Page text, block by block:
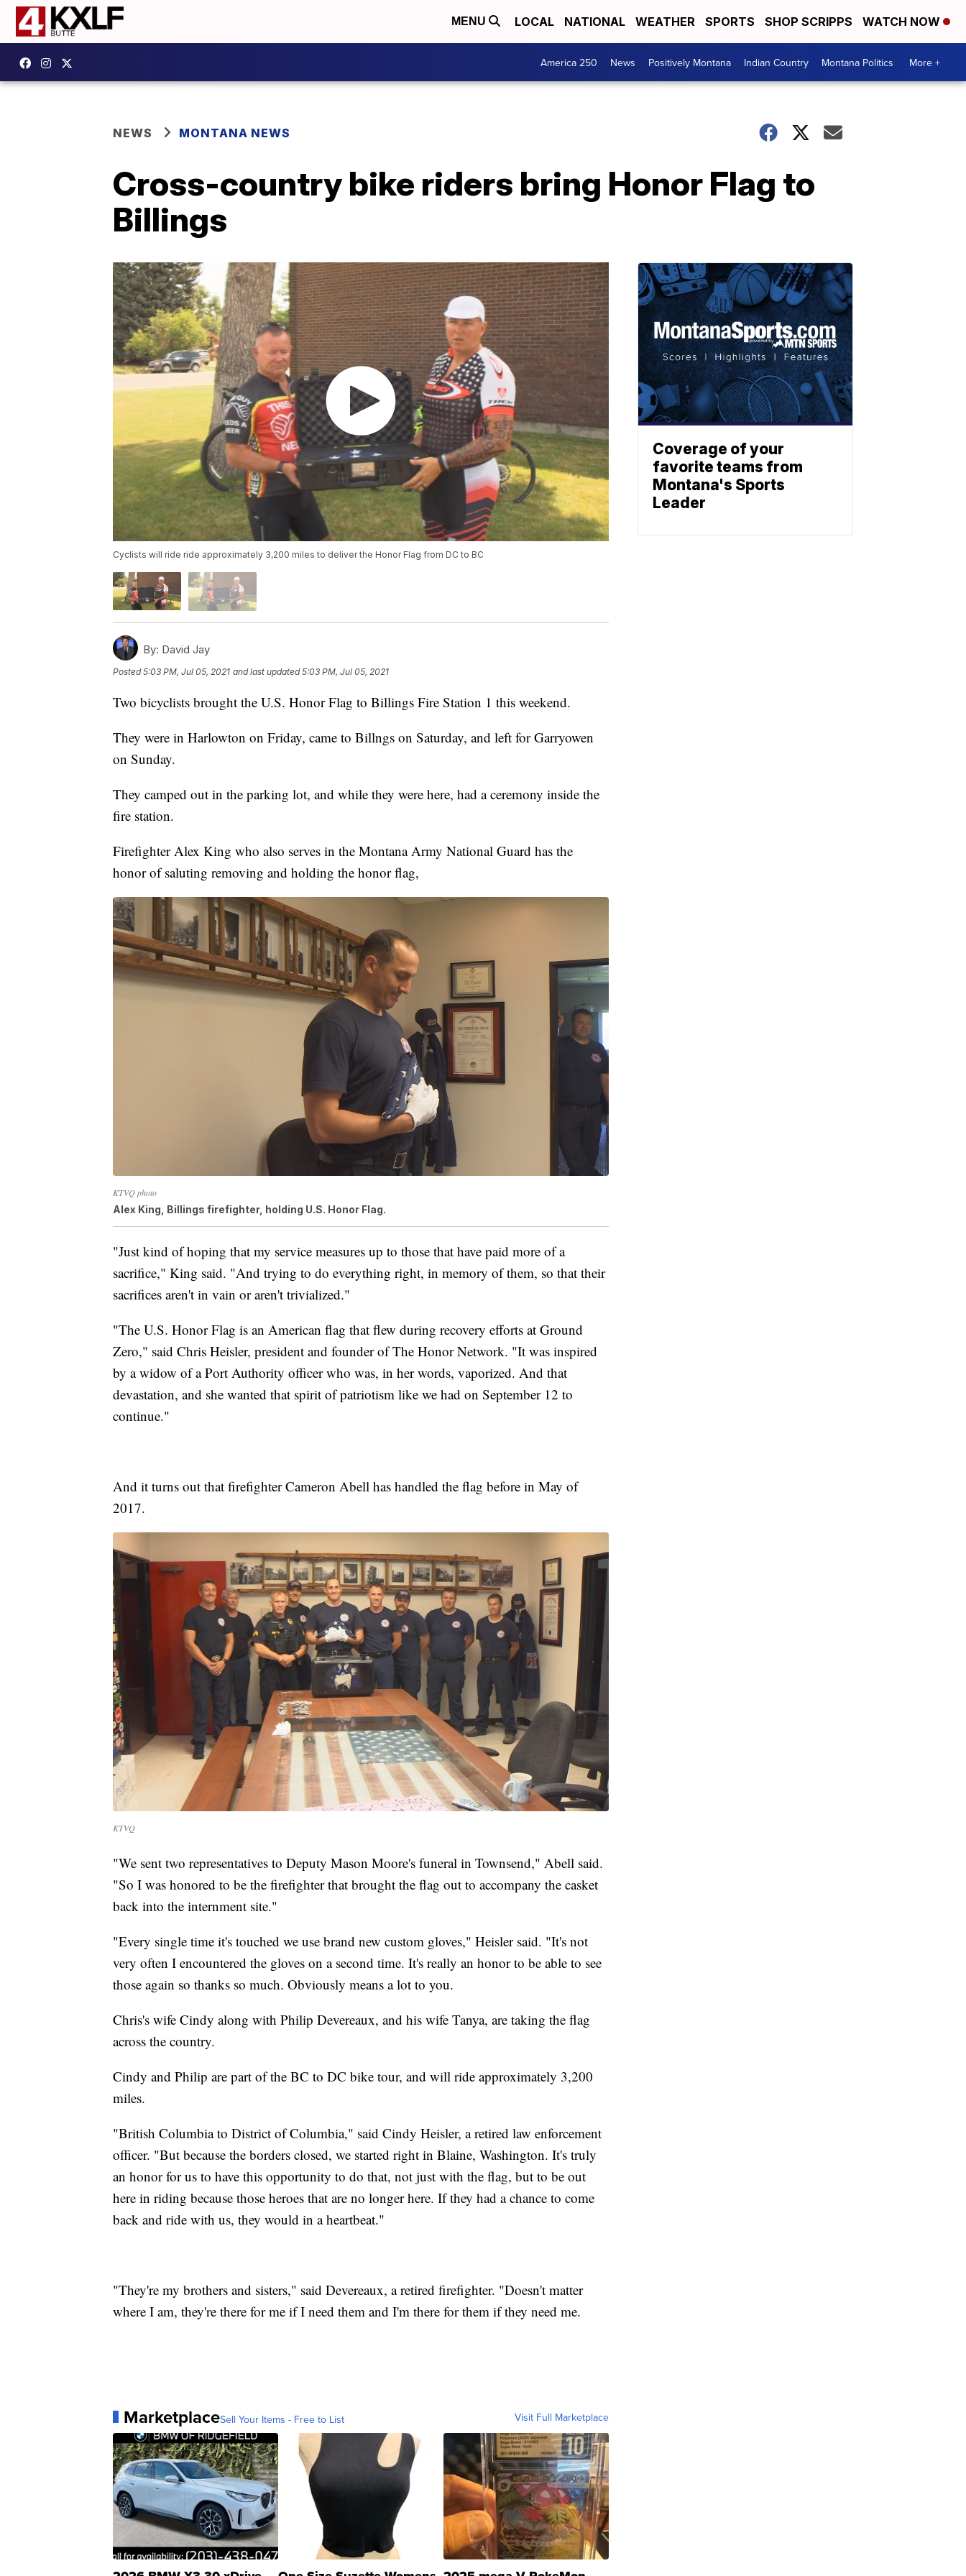
MENU LOCAL NATIONAL WEATHER SPORTS SHOP SCRIPPS WATCH NOW
America 250 News Positively Montana Indian Country Montana Politics More +
NEWS MONTANA NEWS
Cross-country bike riders bring Honor Flag to
Billings
Cyclists will ride ride approximately 3,200 miles to deliver the Honor Flag from DC to BC
By: David Jay
Posted5:03 PM, Jul 05, 2021 and last updated 5:03 PM, Jul 05, 2021
Two bicyclists brought the U.S. Honor Flag to Billings Fire Station 1 this weekend.
They were in Harlowton on Friday, came to Billngs on Saturday, and left for Garryowen
on Sunday.
They camped out in the parking lot, and while they were here, had a ceremony inside the
fire station.
Firefighter Alex King who also serves in the Montana Army National Guard has the
honor of saluting removing and holding the honor flag,
KTVQ photo
Alex King, Billings firefighter, holding U.S. Honor Flag.
"Just kind of hoping that my service measures up to those that have paid more of a
sacrifice," King said. "And trying to do everything right, in memory of them, so that their
sacrifices aren't in vain or aren't trivialized."
"The U.S. Honor Flag is an American flag that flew during recovery efforts at Ground
Zero," said Chris Heisler, president and founder of The Honor Network. "It was inspired
by a widow of a Port Authority officer who was, in her words, vaporized. And that
devastation, and she wanted that spirit of patriotism like we had on September 12 to
continue."
And it turns out that firefighter Cameron Abell has handled the flag before in May of
2017.
KTVQ
"We sent two representatives to Deputy Mason Moore's funeral in Townsend," Abell said.
"So I was honored to be the firefighter that brought the flag out to accompany the casket
back into the internment site."
"Every single time it's touched we use brand new custom gloves," Heisler said. "It's not
very often I encountered the gloves on a second time. It's really an honor to be able to see
those again so thanks so much. Obviously means a lot to you.
Chris's wife Cindy along with Philip Devereaux, and his wife Tanya, are taking the flag
across the country.
Cindy and Philip are part of the BC to DC bike tour, and will ride approximately 3,200
miles.
"British Columbia to District of Columbia," said Cindy Heisler, a retired law enforcement
officer. "But because the borders closed, we started right in Blaine, Washington. It's truly
an honor for us to have this opportunity to do that, not just with the flag, but to be out
here in riding because those heroes that are no longer here. If they had a chance to come
back and ride with us, they would in a heartbeat."
"They're my brothers and sisters," said Devereaux, a retired firefighter. "Doesn't matter
where I am, they're there for me if I need them and I'm there for them if they need me.
MarketplaceSell Your Items - Free to List Visit Full Marketplace
Coverage of your
favorite teams from
Montana's Sports
Leader